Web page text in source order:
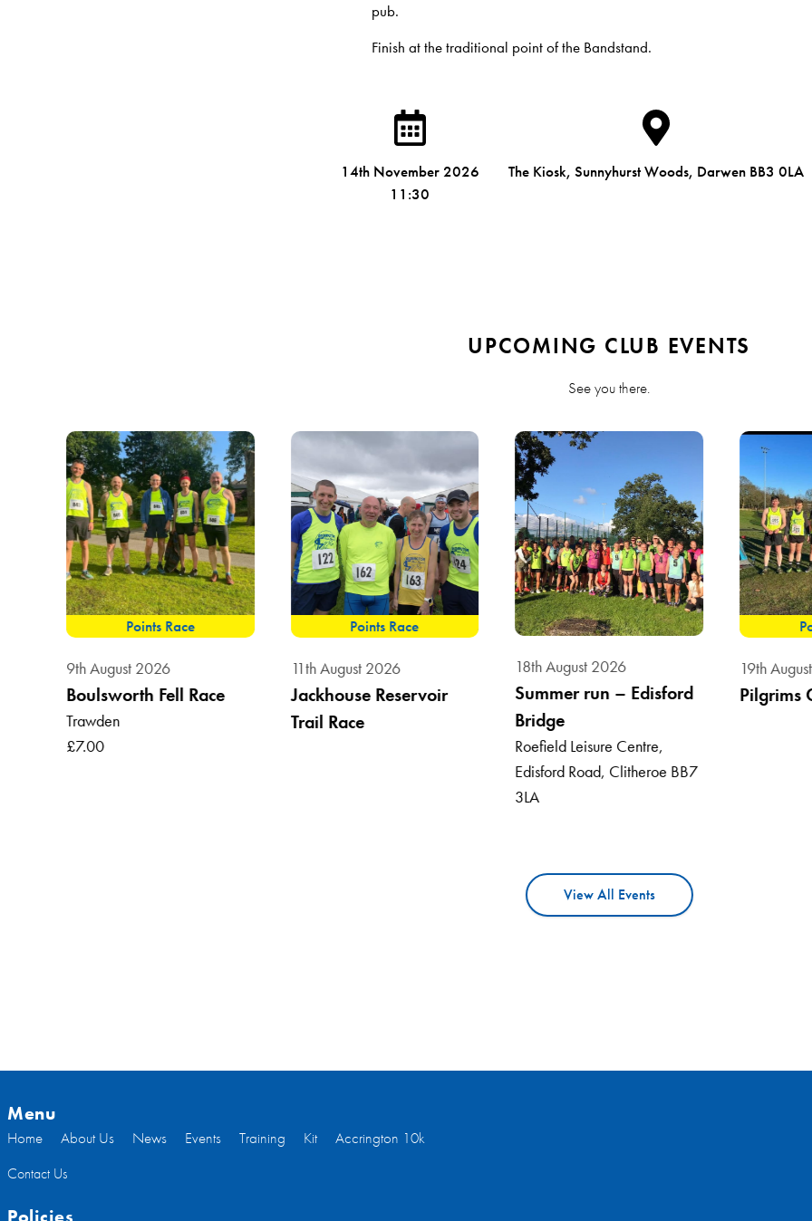
pub.
Finish at the traditional point of the Bandstand.
14th November 2026
11:30
The Kiosk, Sunnyhurst Woods, Darwen BB3 0LA
UPCOMING CLUB EVENTS
See you there.
Points Race
9th August 2026
Boulsworth Fell Race
Trawden
£7.00
Points Race
11th August 2026
Jackhouse Reservoir
Trail Race
18th August 2026
Summer run – Edisford
Bridge
Roefield Leisure Centre,
Edisford Road, Clitheroe BB7
3LA
19th
Pilgrims
View All Events
Menu
Home About Us News Events Training Kit Accrington 10k
Contact Us